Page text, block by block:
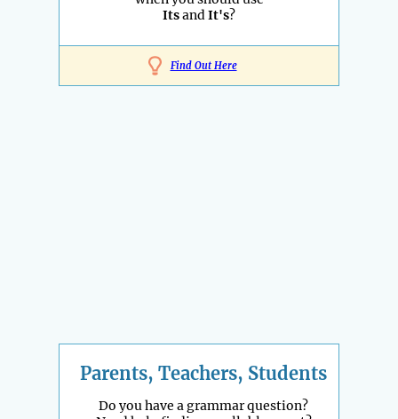
ItsandIt's?
Find Out Here
Parents, Teachers, Students
Do you have a grammar question?